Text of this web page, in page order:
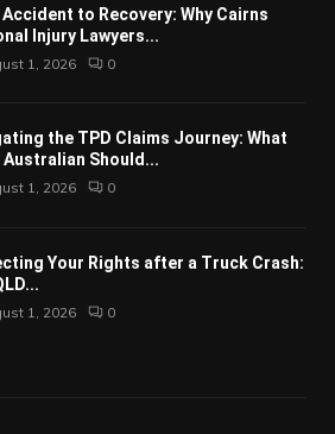
Accident to Recovery: Why Cairns
Injury Lawyers...
1, 2026 0
the TPD Claims Journey: What
Australian Should...
1, 2026 0
Your Rights after a Truck Crash:
1, 2026 0